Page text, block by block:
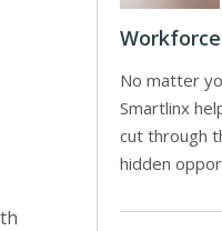
No matter
Smartlinx
cut through
hidden